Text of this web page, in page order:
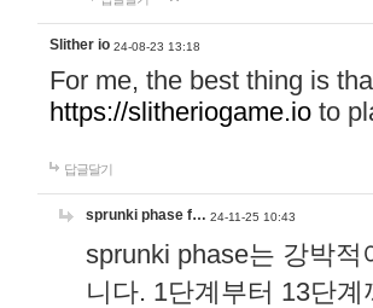
Slither io 24-08-23 13:18
For me, the best thing is
https://slitheriogame.io to
답글달기
sprunki phase f… 24-11-25 10:43
sprunki phase는 강박
니다. 1단계부터 13단